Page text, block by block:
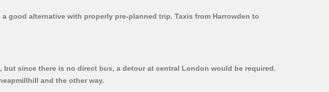
good alternative with properly pre-planned trip. Taxis from Harrowden to
since there is no direct bus, a detour at central London would be required.
and the other way.